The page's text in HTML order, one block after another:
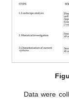
Data were